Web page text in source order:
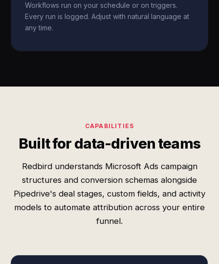
Workflows run on your schedule or on triggers.
Every run is logged. Adjust with natural language at
any time.
CAPABILITIES
Built for data-driven teams
Redbird understands Microsoft Ads campaign
structures and conversion schemas alongside
Pipedrive's deal stages, custom fields, and activity
models to automate attribution across your entire
funnel.